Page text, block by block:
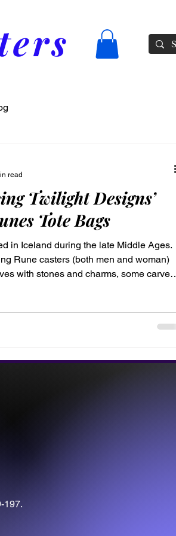
Twilight Designs’
Tote Bags
in Iceland during the late Middle Ages.
Rune casters (both men and woman)
with stones and charms, some carved
or display it as a tribute to your
read
197.